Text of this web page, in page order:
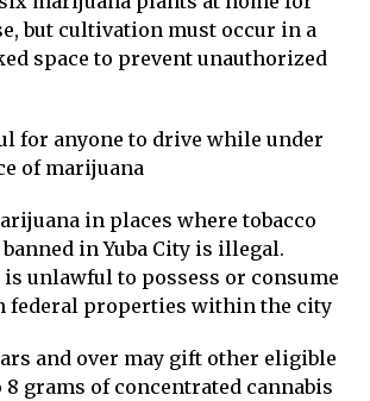
but cultivation must occur in a
space to prevent unauthorized
for anyone to drive while under
of marijuana
in places where tobacco
in Yuba City is illegal.
unlawful to possess or consume
federal properties within the city
and over may gift other eligible
8 grams of concentrated cannabis